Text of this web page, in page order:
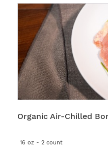
Organic Air-Chilled
16 oz - 2 count